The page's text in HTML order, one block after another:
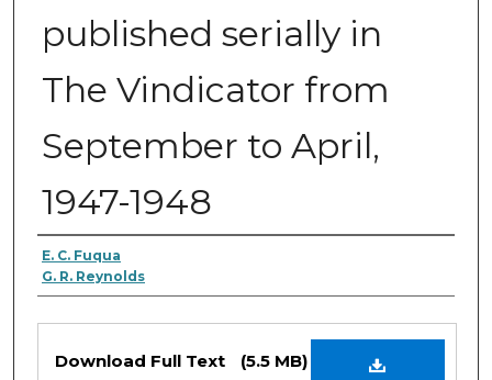
published serially in
The Vindicator from
September to April,
1947-1948
Authors
E. C. Fuqua
G. R. Reynolds
Files
Download Full Text (5.5 MB)